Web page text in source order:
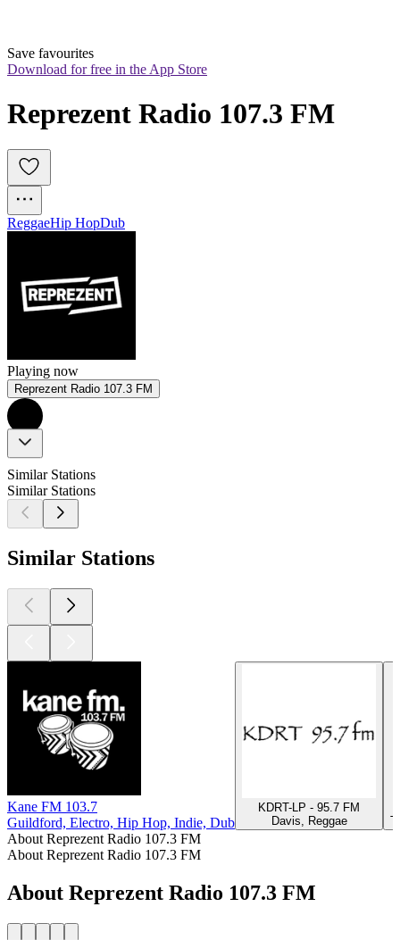
Save favourites
Download for free in the App Store
Reprezent Radio 107.3 FM
ReggaeHip HopDub
Playing now
Reprezent Radio 107.3 FM
Similar Stations
Similar Stations
Similar Stations
Kane FM 103.7
Guildford, Electro, Hip Hop, Indie, Dub
KDRT-LP - 95.7 FM
Davis, Reggae
About Reprezent Radio 107.3 FM
About Reprezent Radio 107.3 FM
About Reprezent Radio 107.3 FM